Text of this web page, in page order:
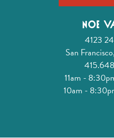
Noe
4123
San
11am -
10am -